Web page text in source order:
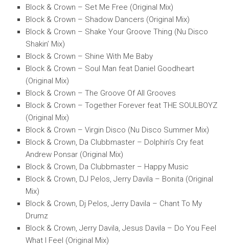
Block & Crown – Set Me Free (Original Mix)
Block & Crown – Shadow Dancers (Original Mix)
Block & Crown – Shake Your Groove Thing (Nu Disco
Shakin’ Mix)
Block & Crown – Shine With Me Baby
Block & Crown – Soul Man feat Daniel Goodheart
(Original Mix)
Block & Crown – The Groove Of All Grooves
Block & Crown – Together Forever feat THE SOULBOYZ
(Original Mix)
Block & Crown – Virgin Disco (Nu Disco Summer Mix)
Block & Crown, Da Clubbmaster – Dolphin’s Cry feat
Andrew Ponsar (Original Mix)
Block & Crown, Da Clubbmaster – Happy Music
Block & Crown, DJ Pelos, Jerry Davila – Bonita (Original
Mix)
Block & Crown, Dj Pelos, Jerry Davila – Chant To My
Drumz
Block & Crown, Jerry Davila, Jesus Davila – Do You Feel
What I Feel (Original Mix)